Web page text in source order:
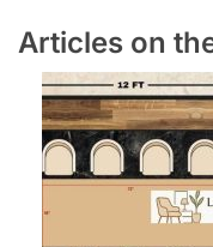
Articles on